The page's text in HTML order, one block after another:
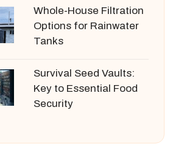
Whole-House Filtration
Options for Rainwater
Tanks
Survival Seed Vaults:
Key to Essential Food
Security